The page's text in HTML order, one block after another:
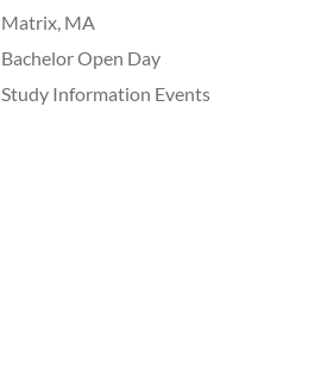
Matrix, MA
Bachelor Open Day
Study Information Events